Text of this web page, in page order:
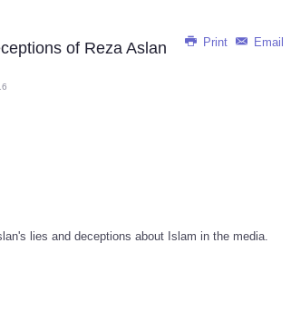
Print Email
of Reza Aslan
lies and deceptions about Islam in the media.